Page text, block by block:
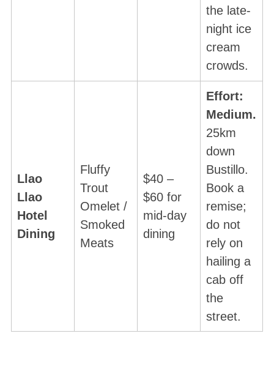
the late-
night ice
cream
crowds.
Llao
Llao
Hotel
Dining
Fluffy
Trout
Omelet /
Smoked
Meats
$40 –
$60 for
mid-day
dining
Effort:
Medium.
25km
down
Bustillo.
Book a
remise;
do not
rely on
hailing a
cab off
the
street.